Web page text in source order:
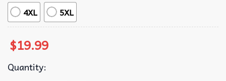
4XL 5XL
$19.99
Quantity: